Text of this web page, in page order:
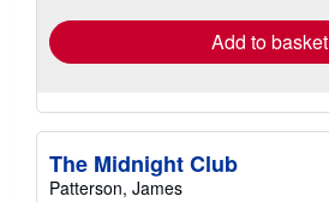
Add to basket
The Midnight Club
Patterson, James